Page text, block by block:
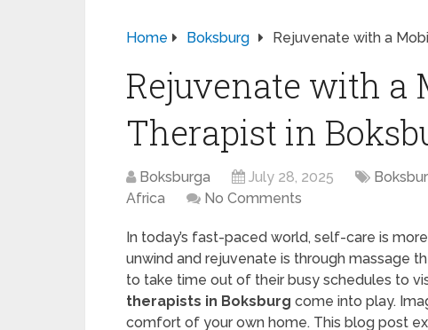
Home Boksburg Rejuvenate with a
Rejuvenate with a
Therapist in
Boksburga July 28, 2025
Africa
No Comments
In today’s fast-paced world, self-care is
unwind and rejuvenate is through massage
to take time out of their busy schedules to
therapists in Boksburg come into play.
comfort of your own home. This blog post